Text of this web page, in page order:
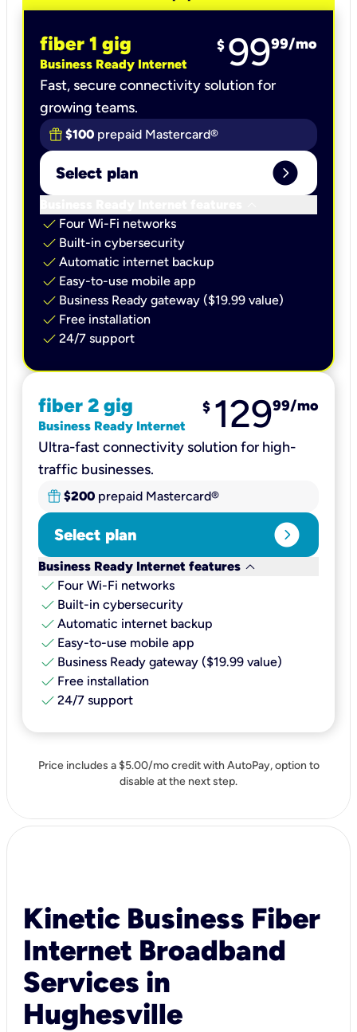
fiber 1 gig
Business Ready Internet
$ 9999/mo
Fast, secure connectivity solution for
growing teams.
$100 prepaid Mastercard®
Select plan expand_circle_right
check Four Wi-Fi networks
check Built-in cybersecurity​
check Automatic internet backup​
check Easy-to-use mobile app​
check Business Ready gateway ($19.99 value)
check Free installation
check 24/7 support
fiber 2 gig
Business Ready Internet
$ 12999/mo
Ultra-fast connectivity solution for high-
traffic businesses.
$200 prepaid Mastercard®
Select plan expand_circle_right
Business Ready Internet features keyboard_arrow_down
check Four Wi-Fi networks
check Built-in cybersecurity​
check Automatic internet backup​
check Easy-to-use mobile app​
check Business Ready gateway ($19.99 value)
check Free installation
check 24/7 support
Price includes a $5.00/mo credit with AutoPay, option to
disable at the next step.
Kinetic Business Fiber
Internet Broadband
Services in
Hughesville